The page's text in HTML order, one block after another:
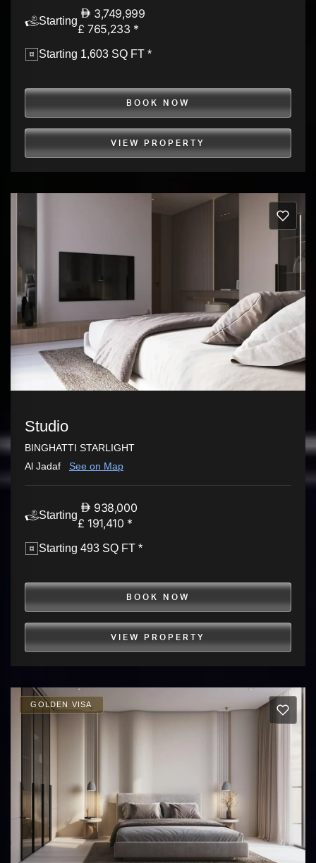
Starting
3,749,999
£ 765,233 *
Starting 1,603 SQ FT *
BOOK NOW
VIEW PROPERTY
Studio
BINGHATTI STARLIGHT
Al Jadaf
See on Map
Starting
938,000
£ 191,410 *
Starting 493 SQ FT *
BOOK NOW
VIEW PROPERTY
GOLDEN VISA